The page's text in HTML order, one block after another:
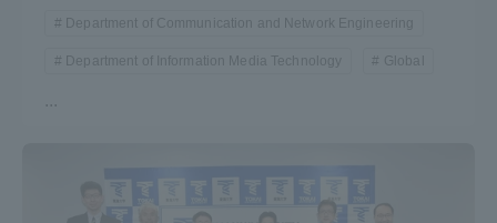
Department of Communication and Network Engineering
Department of Information Media Technology Global
...